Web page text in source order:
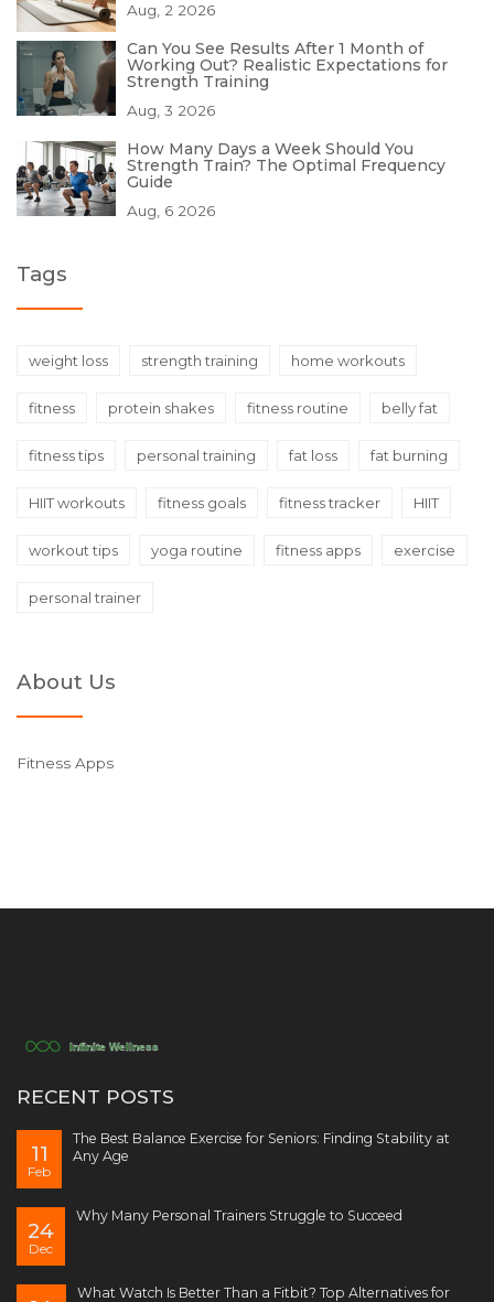
Aug, 2 2026
Can You See Results After 1 Month of
Working Out? Realistic Expectations for
Strength Training
Aug, 3 2026
How Many Days a Week Should You
Strength Train? The Optimal Frequency
Guide
Aug, 6 2026
Tags
weight loss strength training home workouts
fitness protein shakes fitness routine belly fat
fitness tips personal training fat loss fat burning
HIIT workouts fitness goals fitness tracker HIIT
workout tips yoga routine fitness apps exercise
personal trainer
About Us
Fitness Apps
RECENT POSTS
11
Feb
The Best Balance Exercise for Seniors: Finding Stability at
Any Age
24
Dec
Why Many Personal Trainers Struggle to Succeed
What Watch Is Better Than a Fitbit? Top Alternatives for